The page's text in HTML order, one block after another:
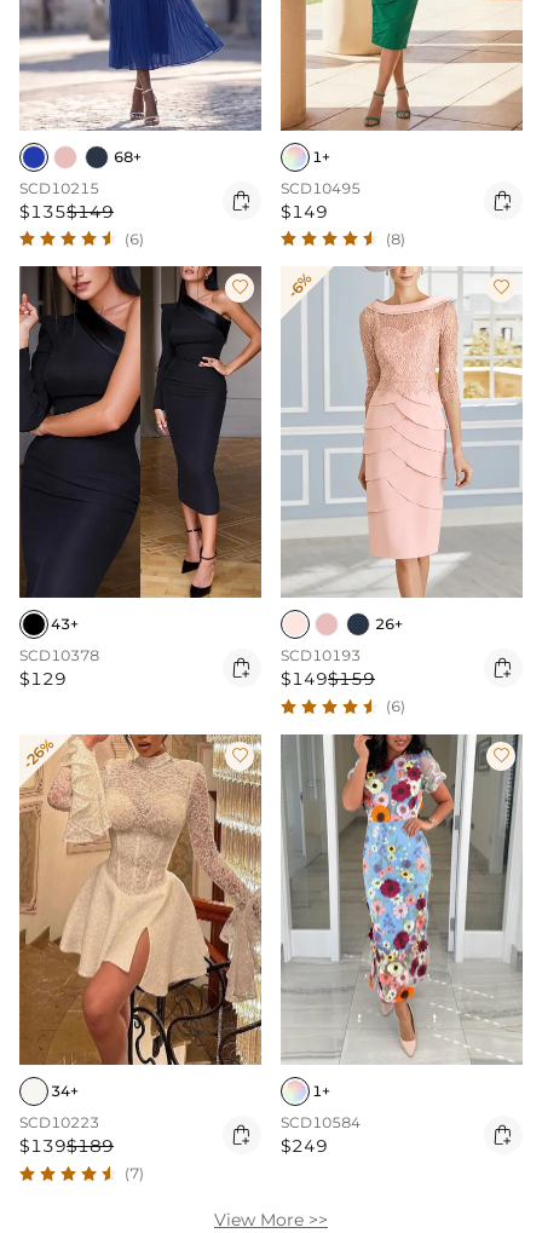
68+
SCD10215
$135$149 
(6)
1+
SCD10495
$149 
(8)

43+
SCD10378
$129 
-6% 
26+
SCD10193
$149$159 
(6)
-26% 
34+
SCD10223
$139$189 
(7)

1+
SCD10584
$249 
View More >>